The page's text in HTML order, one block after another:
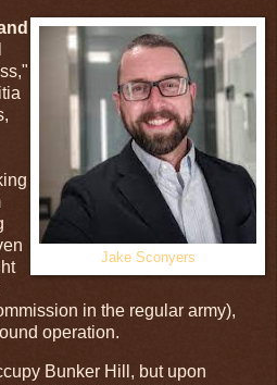
Jake Sconyers
in the regular army),
operation.
Bunker Hill, but upon